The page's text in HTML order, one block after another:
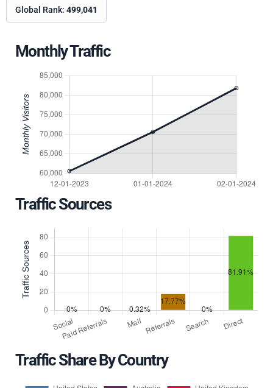
Global Rank: 499,041
Monthly Traffic
Traffic Sources
Traffic Share By Country